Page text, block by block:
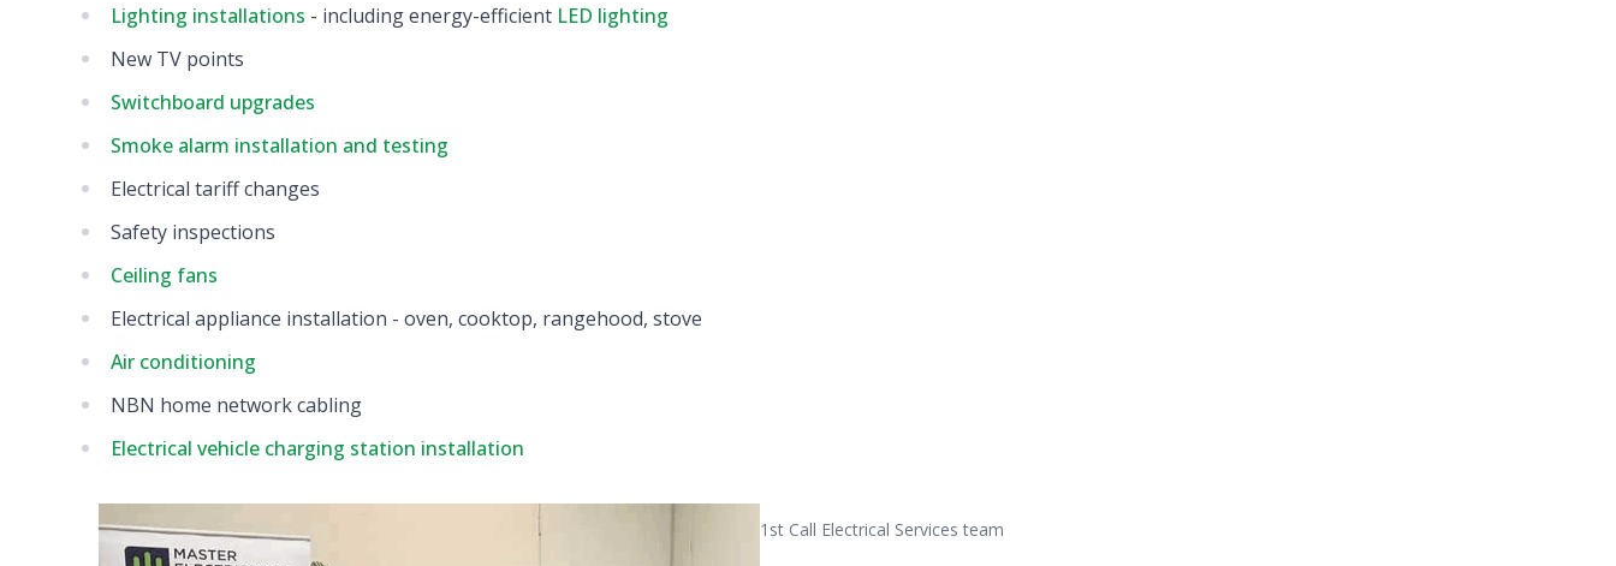
Lighting installations - including energy-efficient LED lighting
New TV points
Switchboard upgrades
Smoke alarm installation and testing
Electrical tariff changes
Safety inspections
Ceiling fans
Electrical appliance installation - oven, cooktop, rangehood, stove
Air conditioning
NBN home network cabling
Electrical vehicle charging station installation
1st Call Electrical Services team